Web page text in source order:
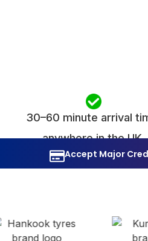
30–60 minute arrival
anywhere in the UK
Accept Major